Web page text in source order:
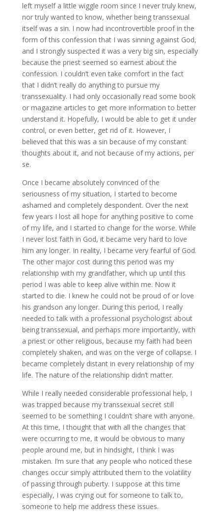
left myself a little wiggle room since I never truly knew,
nor truly wanted to know, whether being transsexual
itself was a sin. I now had incontrovertible proof in the
form of this confession that I was sinning against God,
and I strongly suspected it was a very big sin, especially
because the priest seemed so earnest about the
confession. I couldn’t even take comfort in the fact
that I didn’t really do anything to pursue my
transsexuality. I had only occasionally read some book
or magazine articles to get more information to better
understand it. Hopefully, I would be able to get it under
control, or even better, get rid of it. However, I
believed that this was a sin because of my constant
thoughts about it, and not because of my actions, per
se.
Once I became absolutely convinced of the
seriousness of my situation, I started to become
ashamed and completely despondent. Over the next
few years I lost all hope for anything positive to come
of my life, and I started to change for the worse. While
I never lost faith in God, it became very hard to love
him any longer. In reality, I became very fearful of God.
The other major cost during this period was my
relationship with my grandfather, which up until this
period I was able to keep alive within me. Now it
started to die. I knew he could not be proud of or love
his grandson any longer. During this period, I really
needed to talk with a professional psychologist about
being transsexual, and perhaps more importantly, with
a priest or other religious, because my faith had been
completely shaken, and was on the verge of collapse. I
became completely distant in every relationship of my
life. The nature of the relationship didn’t matter.
While I really needed considerable professional help, I
was trapped because my transsexual secret still
seemed to be something I couldn’t share with anyone.
At this time, I thought that with all the changes that
were occurring to me, it would be obvious to many
people around me, but in hindsight, I think I was
mistaken. I’m sure that any people who noticed these
changes occur simply attributed them to the volatility
of passing through puberty. I suppose at this time
especially, I was crying out for someone to talk to,
someone to help me address these issues.